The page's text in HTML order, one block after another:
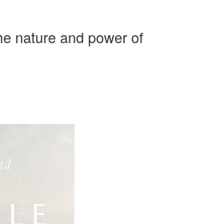
nature and power of